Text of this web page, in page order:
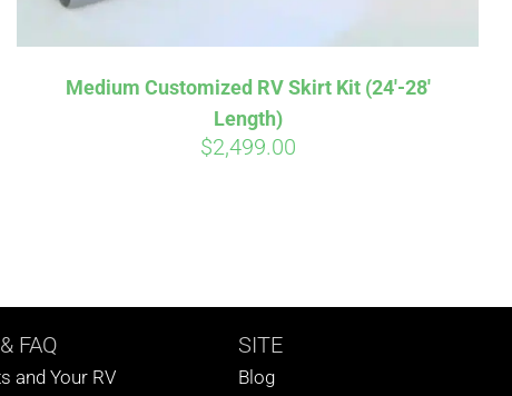
Medium Customized RV Skirt Kit (24′-28′
Length)
$2,499.00
& FAQ
and Your RV
SITE
Blog